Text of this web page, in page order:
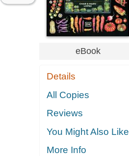
eBook
Details
All Copies
Reviews
You Might Also Like
More Info